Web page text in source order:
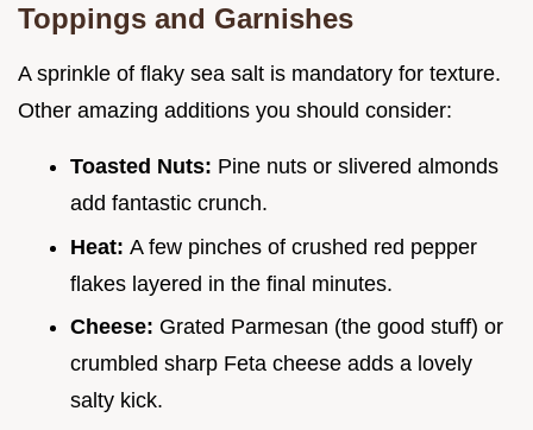
Toppings and Garnishes
A sprinkle of flaky sea salt is mandatory for texture.
Other amazing additions you should consider:
Toasted Nuts: Pine nuts or slivered almonds
add fantastic crunch.
Heat: A few pinches of crushed red pepper
flakes layered in the final minutes.
Cheese: Grated Parmesan (the good stuff) or
crumbled sharp Feta cheese adds a lovely
salty kick.